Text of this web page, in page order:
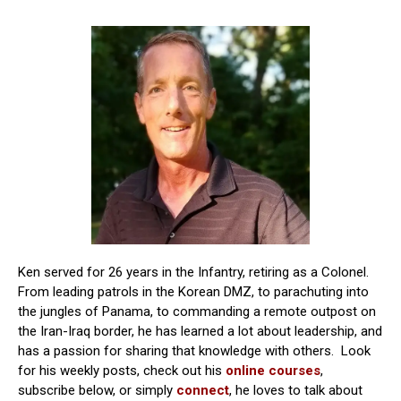
Ken served for 26 years in the Infantry, retiring as a Colonel.
From leading patrols in the Korean DMZ, to parachuting into
the jungles of Panama, to commanding a remote outpost on
the Iran-Iraq border, he has learned a lot about leadership, and
has a passion for sharing that knowledge with others. Look
for his weekly posts, check out his online courses,
subscribe below, or simply connect, he loves to talk about